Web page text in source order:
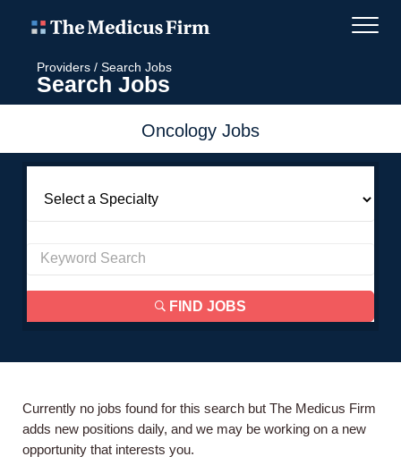
Home
Providers / Search Jobs
Search Jobs
Oncology Jobs
FIND JOBS
Currently no jobs found for this search but The Medicus Firm
adds new positions daily, and we may be working on a new
opportunity that interests you.